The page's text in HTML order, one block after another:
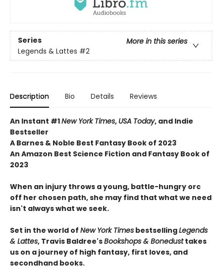
Series
More in this series
Legends & Lattes #2
Description Bio Details Reviews
An Instant #1New York Times, USA Today, and Indie
Bestseller
A Barnes & Noble Best Fantasy Book of 2023
An Amazon Best Science Fiction and Fantasy Book of
2023
When an injury throws a young, battle-hungry orc
off her chosen path, she may find that what we need
isn't always what we seek.
Set in the world of New York Times bestsellingLegends
& Lattes, Travis Baldree'sBookshops & Bonedusttakes
us on a journey of high fantasy, first loves, and
secondhand books.